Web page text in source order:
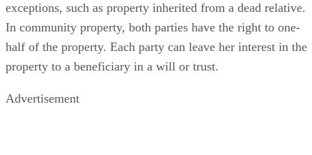
exceptions, such as property inherited from a dead relative.
In community property, both parties have the right to one-
half of the property. Each party can leave her interest in the
property to a beneficiary in a will or trust.
Advertisement